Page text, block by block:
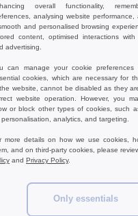
Cap 6
Flexfit
overall functionality,
analysing website performance,
and personalised browsing
content, optimised interactions with
advertising.
can manage your cookie preferences
cookies, which are necessary for
website, cannot be disabled as they
website operation. However, you
or block other types of cookies, such
personalisation, analytics, and targeting.
more details on how we use cookies,
and on third-party cookies, please
and Privacy Policy.
Only essentials